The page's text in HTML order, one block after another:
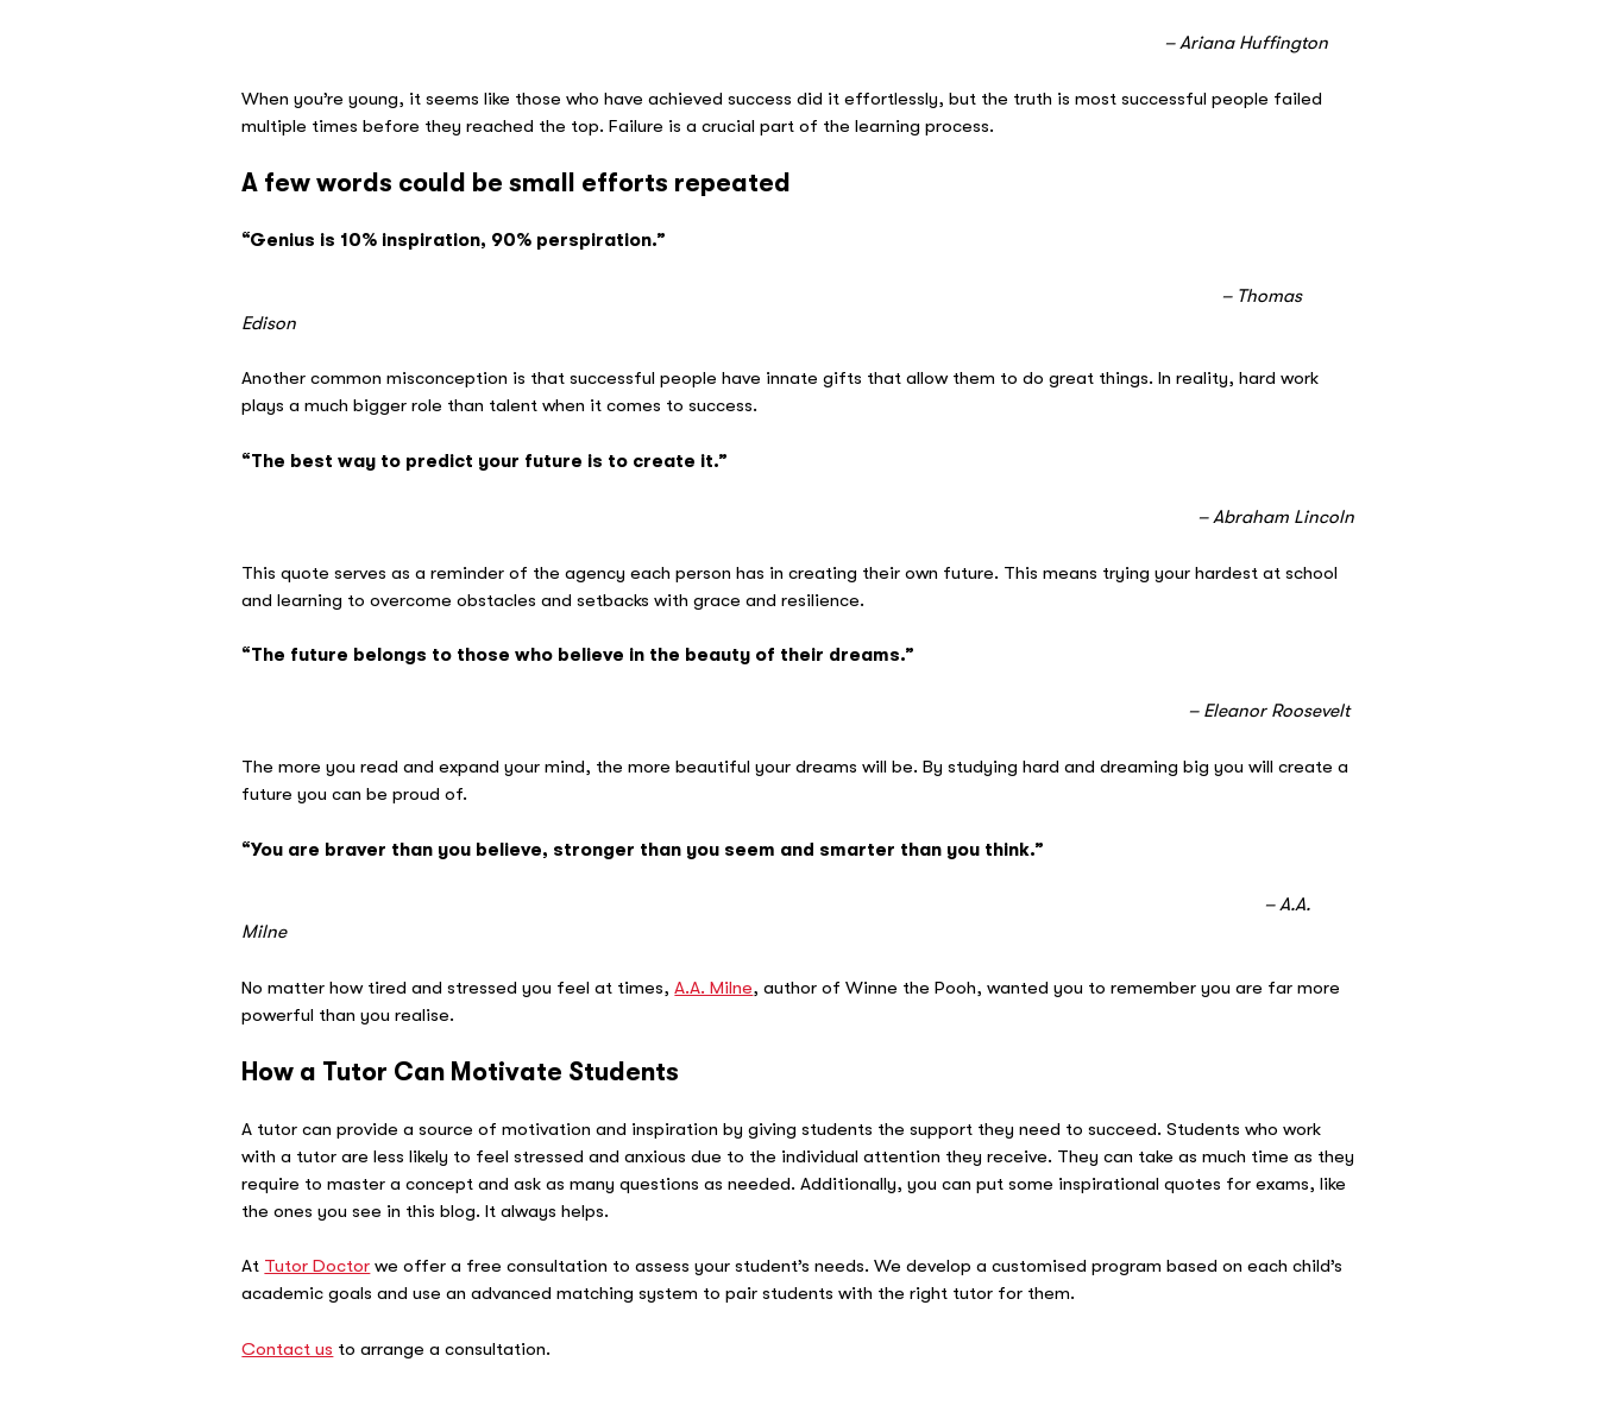
– Ariana Huffington
When you’re young, it seems like those who have achieved success did it effortlessly, but the truth is most successful people failed
multiple times before they reached the top. Failure is a crucial part of the learning process.
A few words could be small efforts repeated
“Genius is 10% inspiration, 90% perspiration.”
– Thomas
Edison
Another common misconception is that successful people have innate gifts that allow them to do great things. In reality, hard work
plays a much bigger role than talent when it comes to success.
“The best way to predict your future is to create it.”
– Abraham Lincoln
This quote serves as a reminder of the agency each person has in creating their own future. This means trying your hardest at school
and learning to overcome obstacles and setbacks with grace and resilience.
“The future belongs to those who believe in the beauty of their dreams.”
– Eleanor Roosevelt
The more you read and expand your mind, the more beautiful your dreams will be. By studying hard and dreaming big you will create a
future you can be proud of.
“You are braver than you believe, stronger than you seem and smarter than you think.”
– A.A.
Milne
No matter how tired and stressed you feel at times,A.A. Milne, author of Winne the Pooh, wanted you to remember you are far more
powerful than you realise.
How a Tutor Can Motivate Students
A tutor can provide a source of motivation and inspiration by giving students the support they need to succeed. Students who work
with a tutor are less likely to feel stressed and anxious due to the individual attention they receive. They can take as much time as they
require to master a concept and ask as many questions as needed. Additionally, you can put some inspirational quotes for exams, like
the ones you see in this blog. It always helps.
At Tutor Doctor we offer a free consultation to assess your student’s needs. We develop a customised program based on each child’s
academic goals and use an advanced matching system to pair students with the right tutor for them.
Contact us to arrange a consultation.